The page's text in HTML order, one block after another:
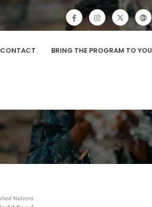
CONTACT BRING THE PROGRAM TO YOU